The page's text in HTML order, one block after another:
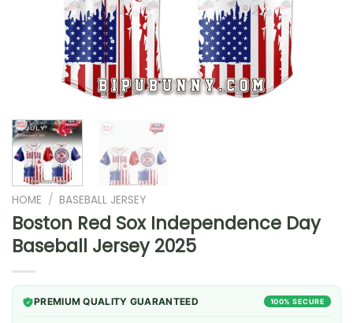
HOME / BASEBALL JERSEY
Boston Red Sox Independence Day
Baseball Jersey 2025
PREMIUM QUALITY GUARANTEED 100% SECURE